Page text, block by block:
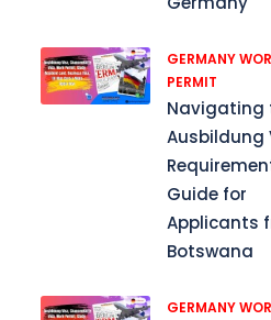
GERMANY
PERMIT
Navigating
Ausbildung
Guide for
Applicants
Botswana
GERMANY